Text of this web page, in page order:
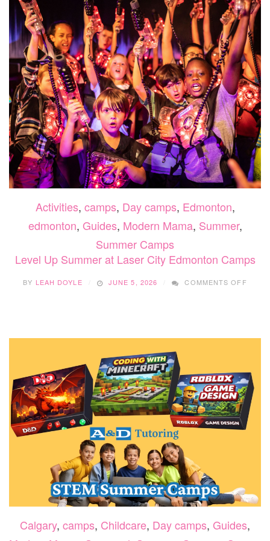
2026
Activities, camps, Day camps, Edmonton,
edmonton, Guides, Modern Mama, Summer,
Summer Camps
Level Up Summer at Laser City Edmonton Camps
BY LEAH DOYLE JUNE 5, 2026 COMMENTS OFF
Calgary, camps, Childcare, Day camps, Guides,